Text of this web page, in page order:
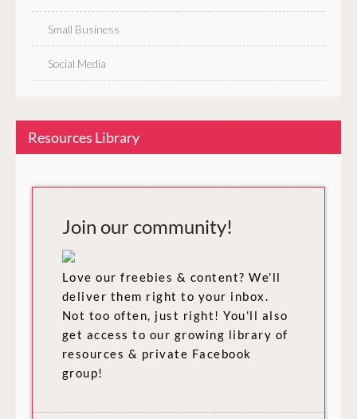
Small Business
Social Media
Resources Library
Join our community!
Love our freebies & content? We'll
deliver them right to your inbox.
Not too often, just right! You'll also
get access to our growing library of
resources & private Facebook
group!